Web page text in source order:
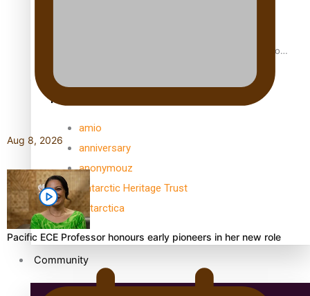
Samoan Director’s new film traces Māori artist’s Te Reo
TRENDING TAGS
amio
anniversary
anonymouz
Antarctic Heritage Trust
antarctica
Community
Aug 8, 2026
Pacific ECE Professor honours early pioneers in her new role